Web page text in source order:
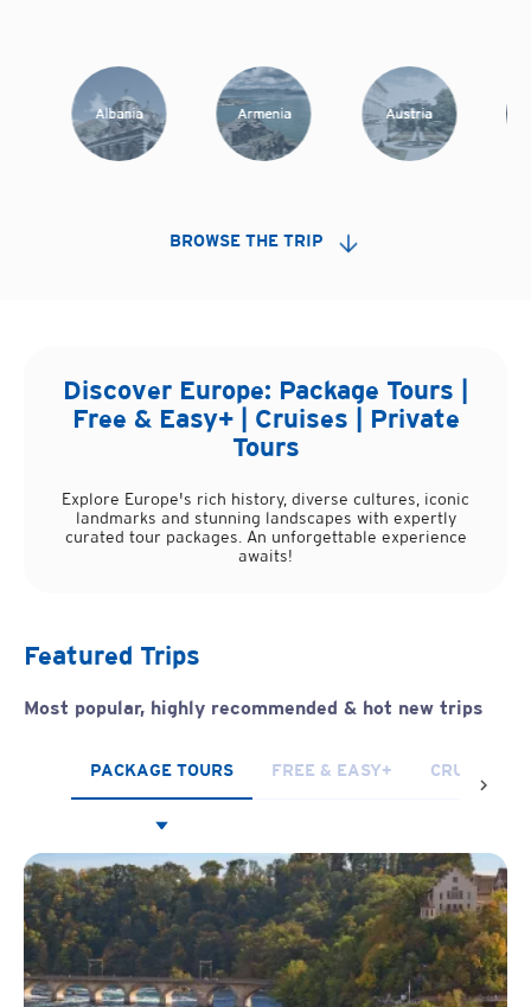
Albania Armenia Austria
BROWSE THE TRIP
Discover Europe: Package Tours |
Free & Easy+ | Cruises | Private
Tours
Explore Europe's rich history, diverse cultures, iconic
landmarks and stunning landscapes with expertly
curated tour packages. An unforgettable experience
awaits!
Featured Trips
Most popular, highly recommended & hot new trips
PACKAGE TOURS FREE & EASY+ CRUISES